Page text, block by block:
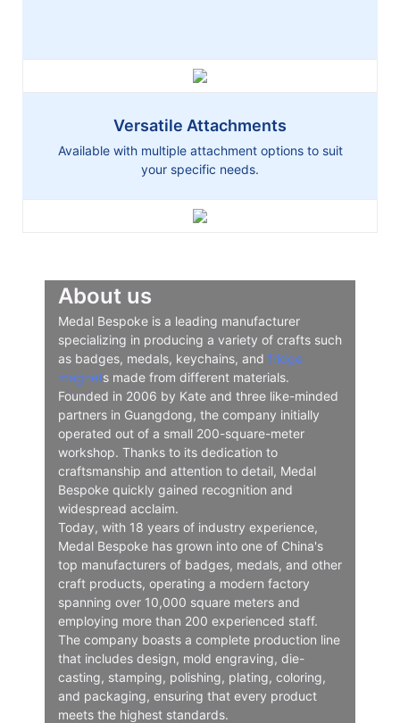
Versatile Attachments
Available with multiple attachment options to suit
your specific needs.
About us
Medal Bespoke is a leading manufacturer
specializing in producing a variety of crafts such
as badges, medals, keychains, and fridge
magnets made from different materials.
Founded in 2006 by Kate and three like-minded
partners in Guangdong, the company initially
operated out of a small 200-square-meter
workshop. Thanks to its dedication to
craftsmanship and attention to detail, Medal
Bespoke quickly gained recognition and
widespread acclaim.
Today, with 18 years of industry experience,
Medal Bespoke has grown into one of China's
top manufacturers of badges, medals, and other
craft products, operating a modern factory
spanning over 10,000 square meters and
employing more than 200 experienced staff.
The company boasts a complete production line
that includes design, mold engraving, die-
casting, stamping, polishing, plating, coloring,
and packaging, ensuring that every product
meets the highest standards.